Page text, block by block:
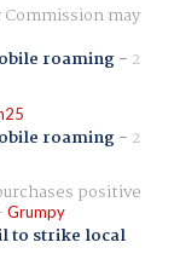
may
roaming- 2
roaming- 2
positive
Grumpy
to strike local